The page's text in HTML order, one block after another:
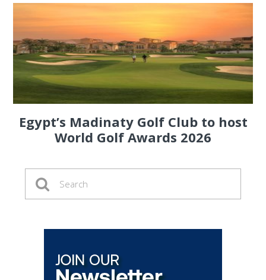
Egypt’s Madinaty Golf Club to host
World Golf Awards 2026